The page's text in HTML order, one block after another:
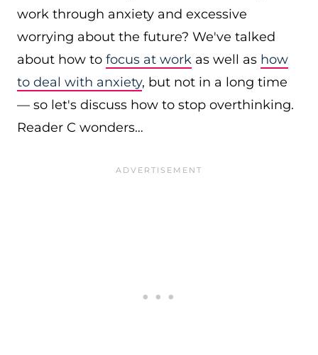
work through anxiety and excessive
worrying about the future? We've talked
about how to focus at work as well as how
to deal with anxiety, but not in a long time
— so let's discuss how to stop overthinking.
Reader C wonders…